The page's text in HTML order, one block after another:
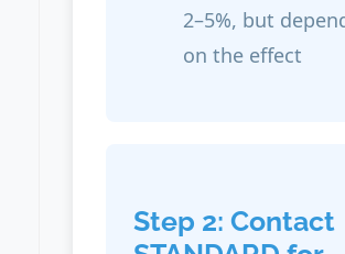
2–5%, but
on the effect
Step 2: Contact